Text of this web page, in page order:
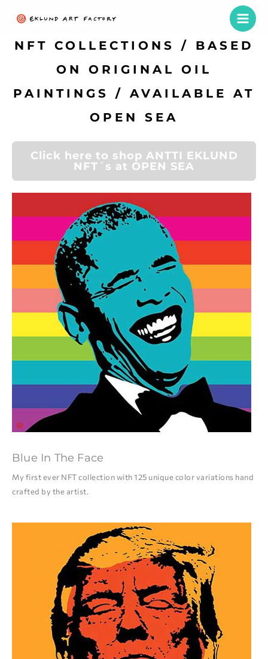
NFT COLLECTIONS / BASED
ON ORIGINAL OIL
PAINTINGS / AVAILABLE AT
OPEN SEA
Click here to shop ANTTI EKLUND
NFT´s at OPEN SEA
Blue In The Face
My first ever NFT collection with 125 unique color variations hand
crafted by the artist.